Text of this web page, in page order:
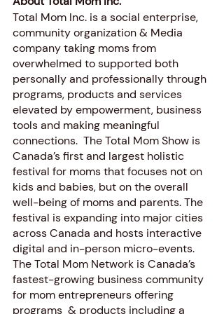
Total Mom Inc. is a social enterprise,
community organization & Media
company taking moms from
overwhelmed to supported both
personally and professionally through
programs, products and services
elevated by empowerment, business
tools and making meaningful
connections.  The Total Mom Show is
Canada’s first and largest holistic
festival for moms that focuses not on
kids and babies, but on the overall
well-being of moms and parents. The
festival is expanding into major cities
across Canada and hosts interactive
digital and in-person micro-events.
The Total Mom Network is Canada’s
fastest-growing business community
for mom entrepreneurs offering
programs  & products including a